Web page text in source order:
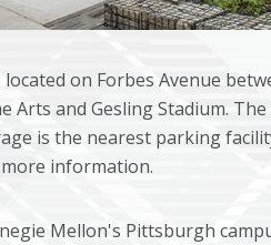
on Forbes Avenue
Arts and Gesling Stadium. The
is the nearest parking
information.
Mellon's Pittsburgh